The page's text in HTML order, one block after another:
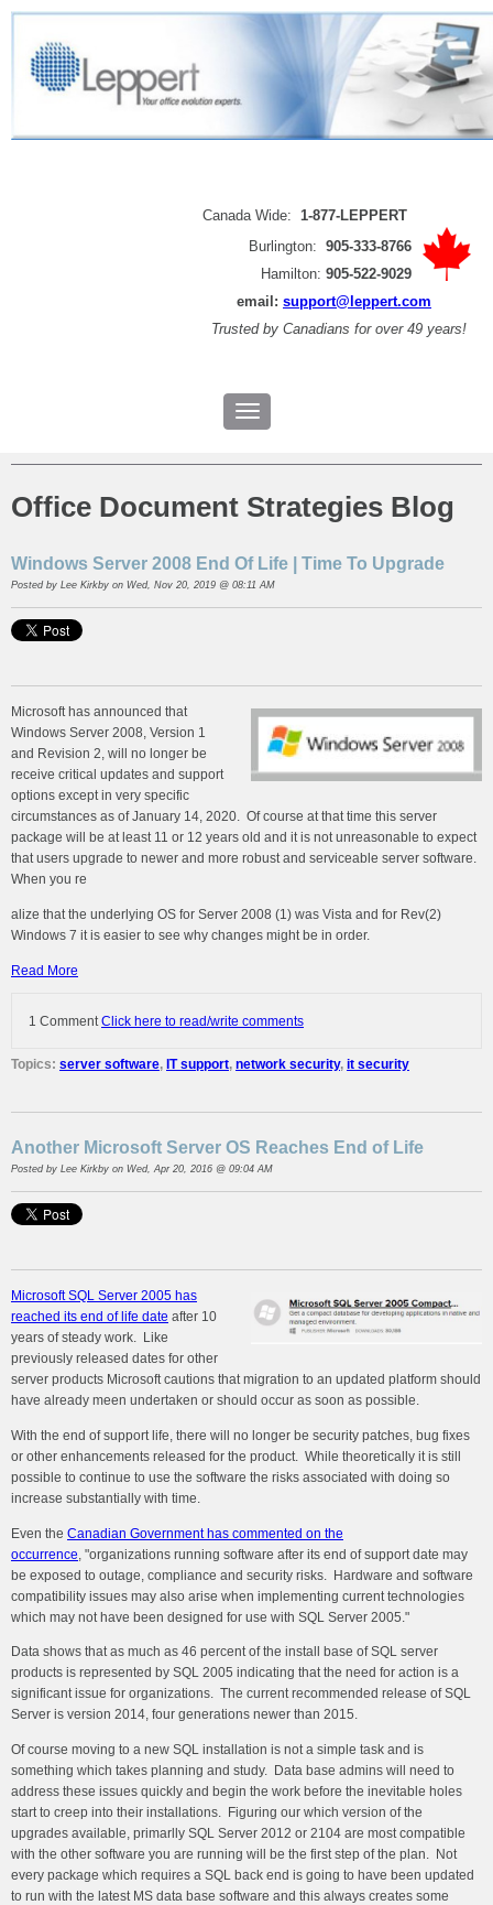
Canada Wide: 1-877-LEPPERT
Burlington: 905-333-8766
Hamilton: 905-522-9029
email: support@leppert.com
Trusted by Canadians for over 49 years!
Office Document Strategies Blog
Windows Server 2008 End Of Life | Time To Upgrade
Posted by Lee Kirkby on Wed, Nov 20, 2019 @ 08:11 AM
Microsoft has announced that
Windows Server 2008, Version 1
and Revision 2, will no longer be
receive critical updates and support
options except in very specific
circumstances as of January 14, 2020. Of course at that time this server
package will be at least 11 or 12 years old and it is not unreasonable to expect
that users upgrade to newer and more robust and serviceable server software.
When you re
alize that the underlying OS for Server 2008 (1) was Vista and for Rev(2)
Windows 7 it is easier to see why changes might be in order.
Read More
1 Comment Click here to read/write comments
Topics: server software, IT support, network security, it security
Another Microsoft Server OS Reaches End of Life
Posted by Lee Kirkby on Wed, Apr 20, 2016 @ 09:04 AM
Microsoft SQL Server 2005 has
reached its end of life date after 10
years of steady work. Like
previously released dates for other
server products Microsoft cautions that migration to an updated platform should
have already meen undertaken or should occur as soon as possible.
With the end of support life, there will no longer be security patches, bug fixes
or other enhancements released for the product. While theoretically it is still
possible to continue to use the software the risks associated with doing so
increase substantially with time.
Even the Canadian Government has commented on the
occurrence , "organizations running software after its end of support date may
be exposed to outage, compliance and security risks. Hardware and software
compatibility issues may also arise when implementing current technologies
which may not have been designed for use with SQL Server 2005."
Data shows that as much as 46 percent of the install base of SQL server
products is represented by SQL 2005 indicating that the need for action is a
significant issue for organizations. The current recommended release of SQL
Server is version 2014, four generations newer than 2015.
Of course moving to a new SQL installation is not a simple task and is
something which takes planning and study. Data base admins will need to
address these issues quickly and begin the work before the inevitable holes
start to creep into their installations. Figuring our which version of the
upgrades available, primarlly SQL Server 2012 or 2104 are most compatible
with the other software you are running will be the first step of the plan. Not
every package which requires a SQL back end is going to have been updated
to run with the latest MS data base software and this always creates some